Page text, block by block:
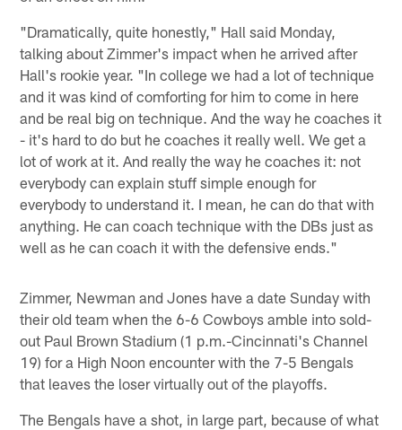
"Dramatically, quite honestly," Hall said Monday,
talking about Zimmer's impact when he arrived after
Hall's rookie year. "In college we had a lot of technique
and it was kind of comforting for him to come in here
and be real big on technique. And the way he coaches it
- it's hard to do but he coaches it really well. We get a
lot of work at it. And really the way he coaches it: not
everybody can explain stuff simple enough for
everybody to understand it. I mean, he can do that with
anything. He can coach technique with the DBs just as
well as he can coach it with the defensive ends."
Zimmer, Newman and Jones have a date Sunday with
their old team when the 6-6 Cowboys amble into sold-
out Paul Brown Stadium (1 p.m.-Cincinnati's Channel
19) for a High Noon encounter with the 7-5 Bengals
that leaves the loser virtually out of the playoffs.
The Bengals have a shot, in large part, because of what